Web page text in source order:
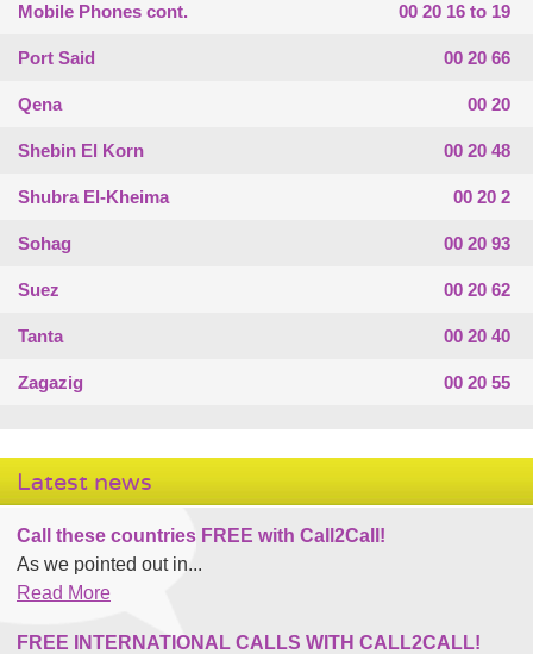
Mobile Phones cont. 00 20 16 to 19
Port Said 00 20 66
Qena 00 20
Shebin El Korn 00 20 48
Shubra El-Kheima 00 20 2
Sohag 00 20 93
Suez 00 20 62
Tanta 00 20 40
Zagazig 00 20 55
Latest news
Call these countries FREE with Call2Call!
As we pointed out in...
Read More
FREE INTERNATIONAL CALLS WITH CALL2CALL!